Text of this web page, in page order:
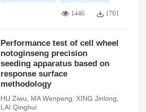
1446 1701
Performance test of cell wheel
notoginseng precision
seeding apparatus based on
response surface
methodology
HU Ziwu MA Wenpeng XING Jinlong
LAI Qinghui